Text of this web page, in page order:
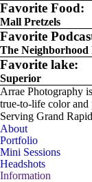
Favorite Food:
Mall Pretzels
Favorite
The Neighborhood
Favorite lake:
Superior
Arrae Photography
true-to-life color and
Serving Grand
About
Portfolio
Mini Sessions
Headshots
Information